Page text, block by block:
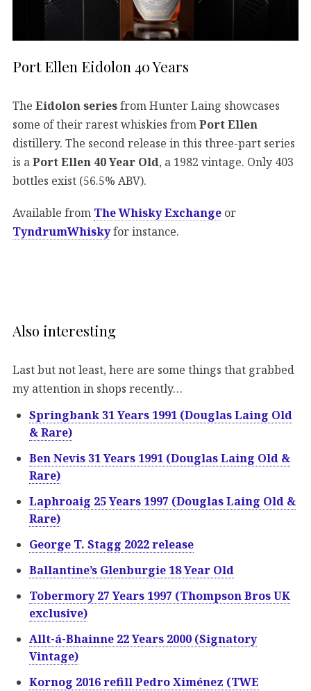
Port Ellen Eidolon 40 Years
The Eidolon seriesfrom Hunter Laing showcases
some of their rarest whiskies fromPort Ellen
distillery. The second release in this three-part series
is aPort Ellen 40 Year Old, a 1982 vintage. Only 403
bottles exist (56.5% ABV).
Available from The Whisky Exchange or
TyndrumWhiskyfor instance.
Also interesting
Last but not least, here are some things that grabbed
my attention in shops recently…
Springbank 31 Years 1991 (Douglas Laing Old
& Rare)
Ben Nevis 31 Years 1991 (Douglas Laing Old &
Rare)
Laphroaig 25 Years 1997 (Douglas Laing Old &
Rare)
George T. Stagg 2022 release
Ballantine’s Glenburgie 18 Year Old
Tobermory 27 Years 1997 (Thompson Bros UK
exclusive)
Allt-á-Bhainne 22 Years 2000 (Signatory
Vintage)
Kornog 2016 refill Pedro Ximénez (TWE